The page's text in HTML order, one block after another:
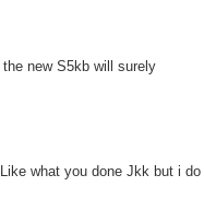
new S5kb will surely
what you done Jkk but i do